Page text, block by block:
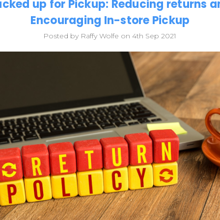
up for Pickup: Reducing returns
Encouraging In-store Pickup
Posted by Raffy Wolfe on 4th Sep 2021